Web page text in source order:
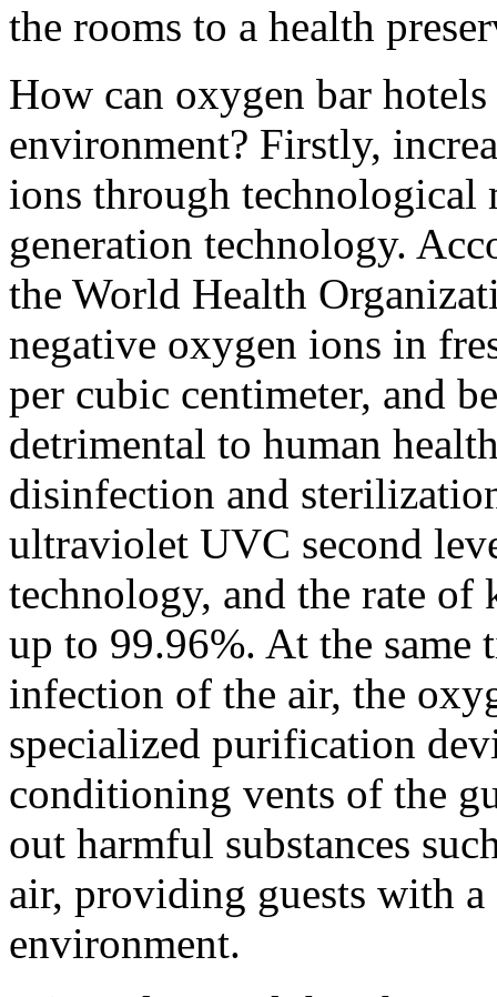
the rooms to a health
How can oxygen bar
environment? Firstly,
ions through technological
generation technology.
the World Health
negative oxygen ions in
per cubic centimeter, and
detrimental to human
disinfection and
ultraviolet UVC second
technology, and the rate
up to 99.96%. At the same
infection of the air, the
specialized purification
conditioning vents of the
out harmful substances
air, providing guests with
environment.